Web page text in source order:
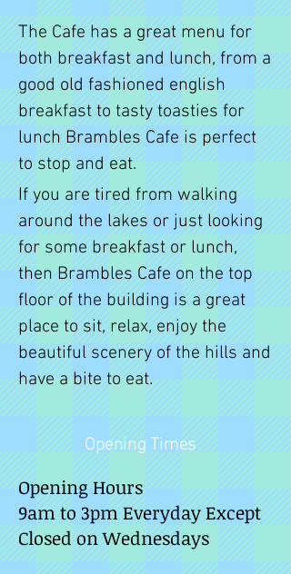
The Cafe has a great menu for
both breakfast and lunch, from a
good old fashioned english
breakfast to tasty toasties for
lunch Brambles Cafe is perfect
to stop and eat.
If you are tired from walking
around the lakes or just looking
for some breakfast or lunch,
then Brambles Cafe on the top
floor of the building is a great
place to sit, relax, enjoy the
beautiful scenery of the hills and
have a bite to eat.
Opening Times
Opening Hours
9am to 3pm Everyday Except
Closed on Wednesdays